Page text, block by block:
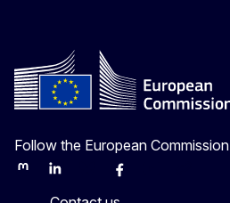
Follow the European Commission
MastodonLinkedInBlueskyFacebook